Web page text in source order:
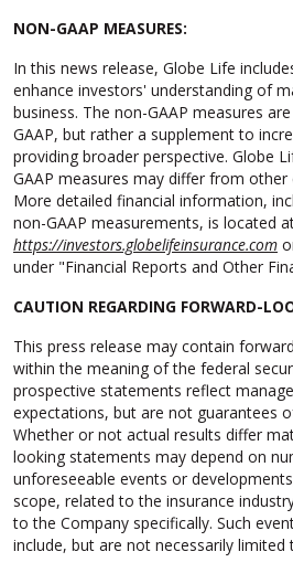
NON-GAAP MEASURES:
In this news release, Globe Life
enhance investors' understanding of
business. The non-GAAP measures
GAAP, but rather a supplement to
providing broader perspective. Globe
GAAP measures may differ from
More detailed financial information,
non-GAAP measurements, is located
https://investors.globelifeinsurance.com
under "Financial Reports and Other
CAUTION REGARDING FORWARD-
This press release may contain
within the meaning of the federal
prospective statements reflect
expectations, but are not guarantees
Whether or not actual results differ
looking statements may depend on
unforeseeable events or
scope, related to the insurance
to the Company specifically. Such
include, but are not necessarily limited